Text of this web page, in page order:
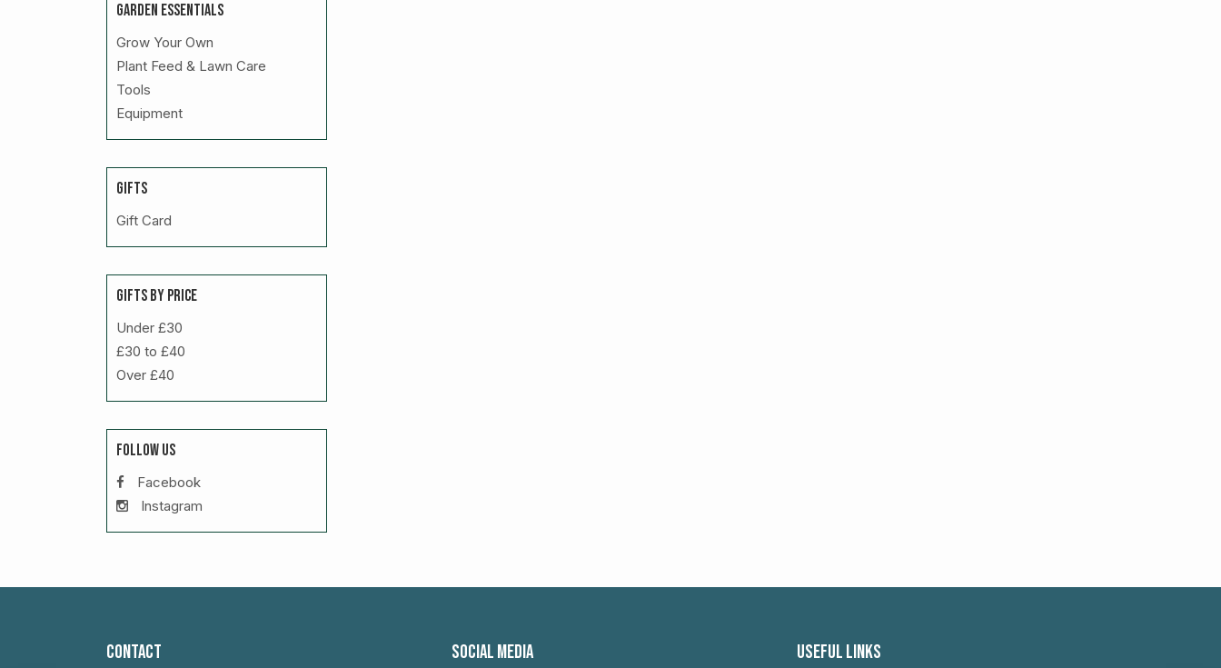
GARDEN ESSENTIALS
Grow Your Own
Plant Feed & Lawn Care
Tools
Equipment
GIFTS
Gift Card
GIFTS BY PRICE
Under £30
£30 to £40
Over £40
FOLLOW US
Facebook
Instagram
CONTACT SOCIAL MEDIA USEFUL LINKS